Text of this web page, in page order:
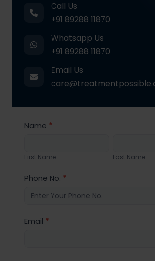
Call Us
+91 89288 11870
Whatsapp Us
+91 89288 11870
Email Us
Contact
Name *
Name
First Name
Name
Last Name
Phone No. *
Email *